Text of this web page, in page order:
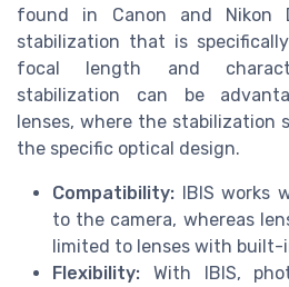
found in Canon and Nikon
stabilization that is
focal length and
stabilization can be
lenses, where the stabilization
the specific optical design.
Compatibility: IBIS works
to the camera, whereas
limited to lenses with built-
Flexibility: With IBIS,